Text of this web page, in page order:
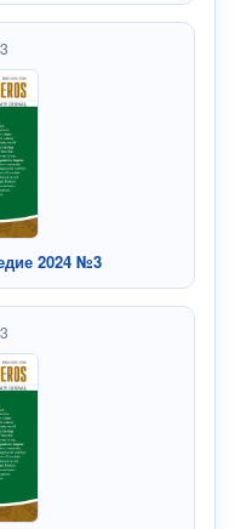
2024 №3